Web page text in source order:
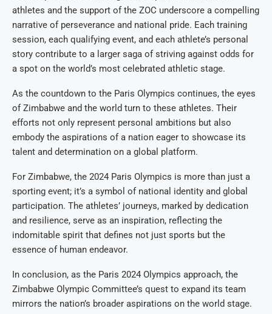
athletes and the support of the ZOC underscore a compelling
narrative of perseverance and national pride. Each training
session, each qualifying event, and each athlete’s personal
story contribute to a larger saga of striving against odds for
a spot on the world’s most celebrated athletic stage.
As the countdown to the Paris Olympics continues, the eyes
of Zimbabwe and the world turn to these athletes. Their
efforts not only represent personal ambitions but also
embody the aspirations of a nation eager to showcase its
talent and determination on a global platform.
For Zimbabwe, the 2024 Paris Olympics is more than just a
sporting event; it’s a symbol of national identity and global
participation. The athletes’ journeys, marked by dedication
and resilience, serve as an inspiration, reflecting the
indomitable spirit that defines not just sports but the
essence of human endeavor.
In conclusion, as the Paris 2024 Olympics approach, the
Zimbabwe Olympic Committee’s quest to expand its team
mirrors the nation’s broader aspirations on the world stage.